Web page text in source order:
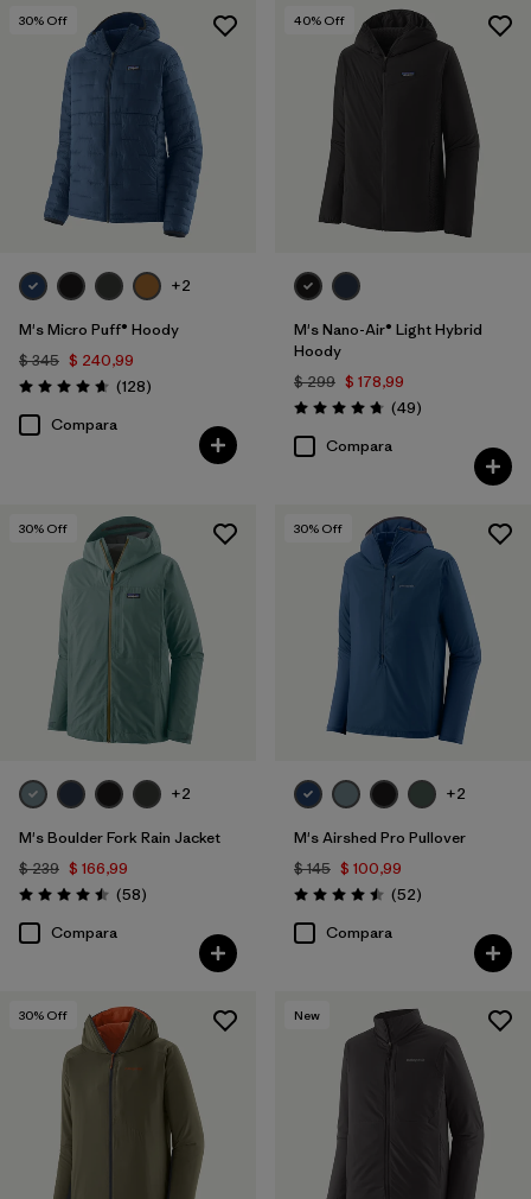
30% Off
+2
M's Micro Puff® Hoody
$ 345 $ 240,99
Valoración: 4.6 / 5
(128Comentarios
)
Compara
40% Off
M's Nano-Air® Light Hybrid
Hoody
$ 299 $ 178,99
Valoración: 4.8 / 5
(49Comentarios
)
Compara
30% Off
+2
M's Boulder Fork Rain Jacket
$ 239 $ 166,99
Valoración: 4.5 / 5
(58Comentarios
)
Compara
30% Off
+2
M's Airshed Pro Pullover
$ 145 $ 100,99
Valoración: 4.5 / 5
(52Comentarios
)
Compara
30% Off New